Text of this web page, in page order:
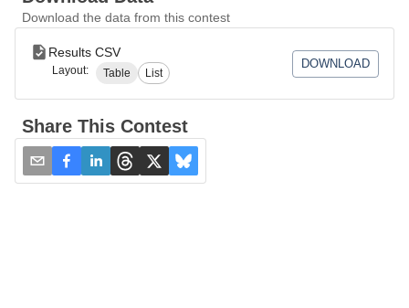
Download the data from this contest
Results CSV
Layout: Table List
DOWNLOAD
Share This Contest